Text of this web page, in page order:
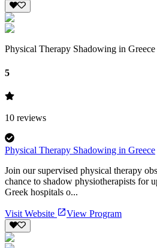
Physical Therapy Shadowing in Greece
5
10 reviews
Physical Therapy Shadowing in Greece
Join our supervised physical therapy
chance to shadow physiotherapists for
Greek hospitals o...
Visit Website View Program